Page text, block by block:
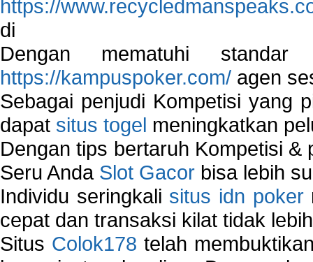
https://
di
Dengan mematuhi
https://kampuspoker.com/ agen
Sebagai penjudi Kompetisi yang
dapat situs togel meningkatkan
Dengan tips bertaruh Kompetisi
Seru Anda Slot Gacor bisa lebih
Individu seringkali situs idn poker
cepat dan transaksi kilat tidak
Situs Colok178 telah